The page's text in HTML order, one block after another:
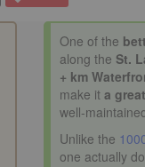
One of the
along the St.
+ km
make ita
well-
Unlike the
one actually